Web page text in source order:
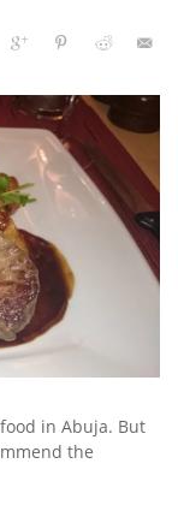
in Abuja. But
the